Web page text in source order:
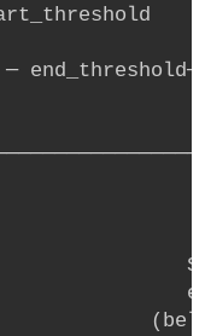
end_threshold─